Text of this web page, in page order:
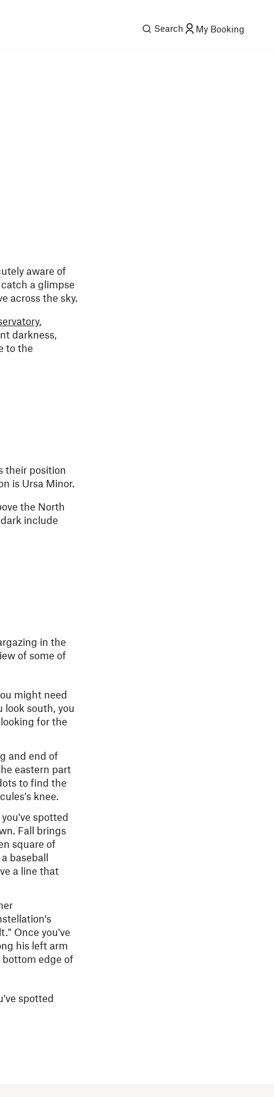
Search My Booking
aware of
a glimpse
across the sky.
,
darkness,
to the
their position
is Ursa Minor.
the North
include
in the
of some of
might need
look south, you
for the
and end of
eastern part
to find the
knee.
spotted
Fall brings
square of
baseball
a line that
Once you've
his left arm
bottom edge of
spotted